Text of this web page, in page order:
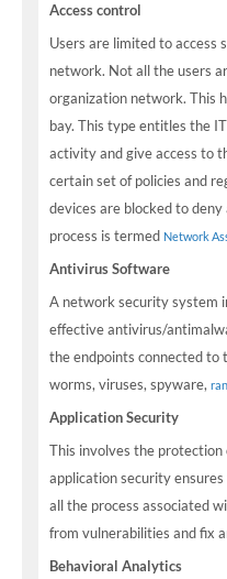
Access control
Users are limited to access
network. Not all the users
organization network. This
bay. This type entitles the
activity and give access to
certain set of policies and
devices are blocked to
process is termed Network
Antivirus Software
A network security system
effective antivirus/
the endpoints connected
worms, viruses, spyware,
Application Security
This involves the protection
application security
all the process associated
from vulnerabilities and fix
Behavioral Analytics